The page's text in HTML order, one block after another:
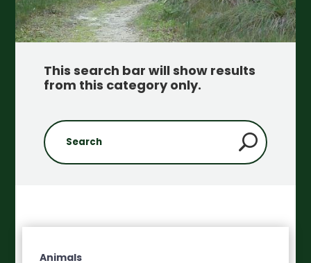
This search bar will show results
from this category only.
Animals